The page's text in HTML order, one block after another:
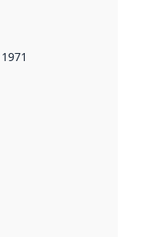
the data in this